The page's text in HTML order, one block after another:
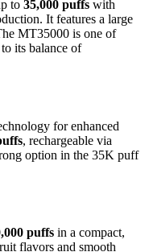
to 35,000 puffs with
It features a large
MT35000 is one of
its balance of
for enhanced
, rechargeable via
option in the 35K puff
puffs in a compact,
flavors and smooth